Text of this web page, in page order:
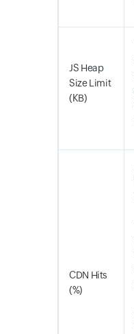
JS Heap
Size Limit
(KB)
CDN Hits
(%)